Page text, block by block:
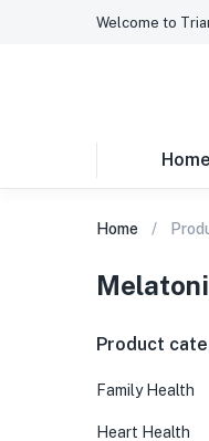
Welcome to
Home
Home
Product
Family Health
Heart Health